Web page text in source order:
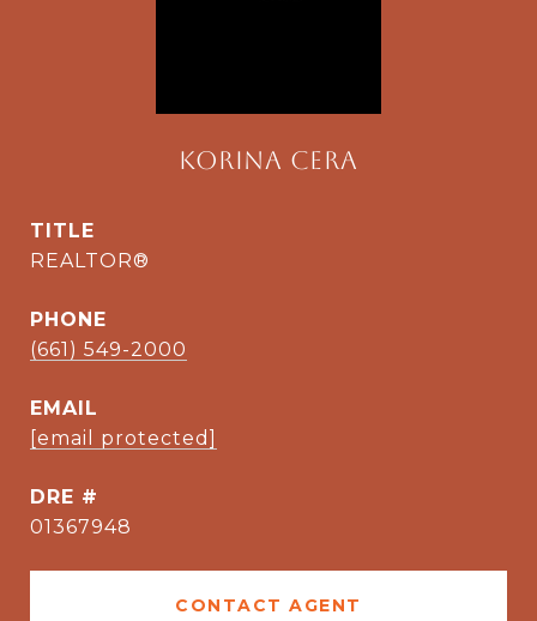
Korina Cera
TITLE
REALTOR®
PHONE
(661) 549-2000
EMAIL
[email protected]
DRE #
01367948
CONTACT AGENT